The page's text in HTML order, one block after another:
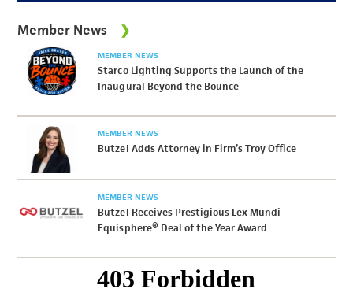
Member News
MEMBER NEWS
Starco Lighting Supports the Launch of the
Inaugural Beyond the Bounce
MEMBER NEWS
Butzel Adds Attorney in Firm’s Troy Office
MEMBER NEWS
Butzel Receives Prestigious Lex Mundi
Equisphere® Deal of the Year Award